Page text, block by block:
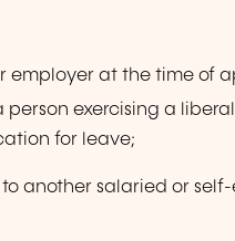
employer at the time of
exercising a
for leave;
to another salaried or